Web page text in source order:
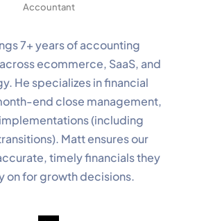
Accountant
7+ years of accounting
ecommerce, SaaS, and
He specializes in financial
end close management,
implementations (including
Matt ensures our
timely financials they
on for growth decisions.